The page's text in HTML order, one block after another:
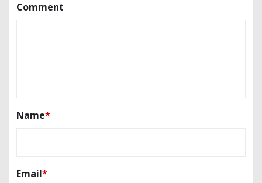
Comment
Name*
Email*